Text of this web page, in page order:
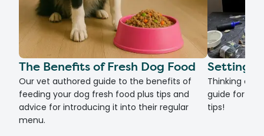
The Benefits of Fresh Dog Food
Our vet authored guide to the benefits of
feeding your dog fresh food plus tips and
advice for introducing it into their regular
menu.
Setting
Thinking of
guide for
tips!